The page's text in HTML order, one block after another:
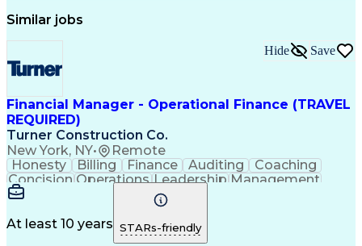
Similar jobs
Financial Manager - Operational Finance (TRAVEL
REQUIRED)
Turner Construction Co.
New York, NY• Remote
Hide Save
Honesty Billing Finance Auditing
Coaching
Concision Operations Leadership Management
Mentorship
AccountingCollections
Presentations
Financial Data
Cash Management
Professionalism
Microsoft Excel
At least 10 years STARs-friendly